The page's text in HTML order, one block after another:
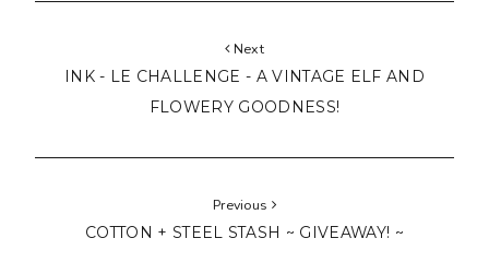
Next
INK - LE CHALLENGE - A VINTAGE ELF AND
FLOWERY GOODNESS!
Previous
COTTON + STEEL STASH ~ GIVEAWAY! ~